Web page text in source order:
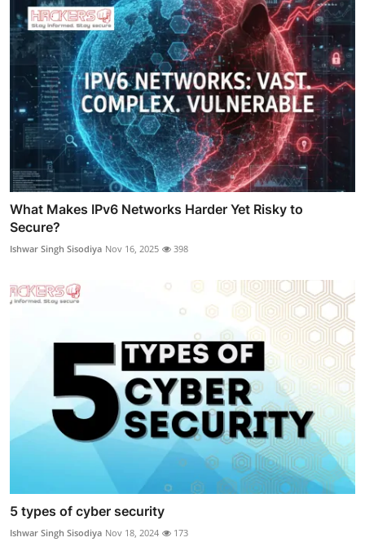
What Makes IPv6 Networks Harder Yet Risky to
Secure?
Ishwar Singh Sisodiya Nov 16, 2025 398
5 types of cyber security
Ishwar Singh Sisodiya Nov 18, 2024 173